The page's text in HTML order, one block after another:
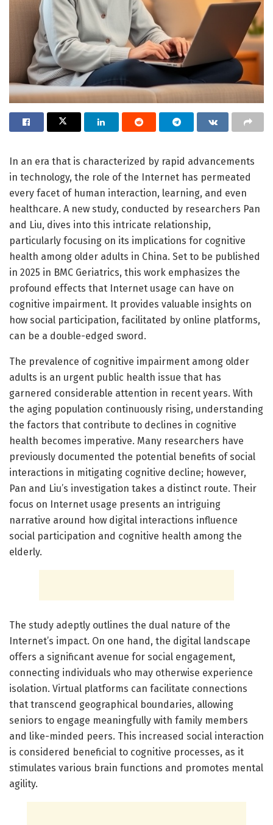
In an era that is characterized by rapid advancements
in technology, the role of the Internet has permeated
every facet of human interaction, learning, and even
healthcare. A new study, conducted by researchers Pan
and Liu, dives into this intricate relationship,
particularly focusing on its implications for cognitive
health among older adults in China. Set to be published
in 2025 in BMC Geriatrics, this work emphasizes the
profound effects that Internet usage can have on
cognitive impairment. It provides valuable insights on
how social participation, facilitated by online platforms,
can be a double-edged sword.
The prevalence of cognitive impairment among older
adults is an urgent public health issue that has
garnered considerable attention in recent years. With
the aging population continuously rising, understanding
the factors that contribute to declines in cognitive
health becomes imperative. Many researchers have
previously documented the potential benefits of social
interactions in mitigating cognitive decline; however,
Pan and Liu’s investigation takes a distinct route. Their
focus on Internet usage presents an intriguing
narrative around how digital interactions influence
social participation and cognitive health among the
elderly.
The study adeptly outlines the dual nature of the
Internet’s impact. On one hand, the digital landscape
offers a significant avenue for social engagement,
connecting individuals who may otherwise experience
isolation. Virtual platforms can facilitate connections
that transcend geographical boundaries, allowing
seniors to engage meaningfully with family members
and like-minded peers. This increased social interaction
is considered beneficial to cognitive processes, as it
stimulates various brain functions and promotes mental
agility.